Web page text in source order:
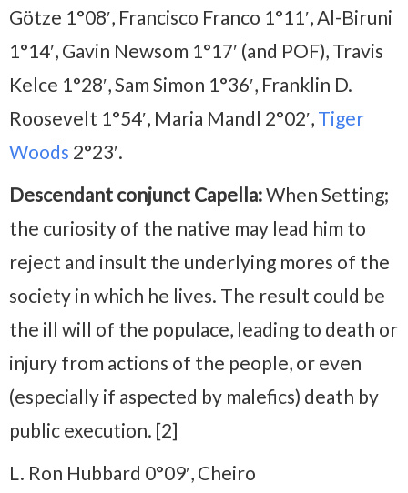
Götze 1°08′, Francisco Franco 1°11′, Al-Biruni
1°14′, Gavin Newsom 1°17′ (and POF), Travis
Kelce 1°28′, Sam Simon 1°36′, Franklin D.
Roosevelt 1°54′, Maria Mandl 2°02′, Tiger
Woods 2°23′.
Descendant conjunct Capella:When Setting;
the curiosity of the native may lead him to
reject and insult the underlying mores of the
society in which he lives. The result could be
the ill will of the populace, leading to death or
injury from actions of the people, or even
(especially if aspected by malefics) death by
public execution. [2]
L. Ron Hubbard 0°09′, Cheiro